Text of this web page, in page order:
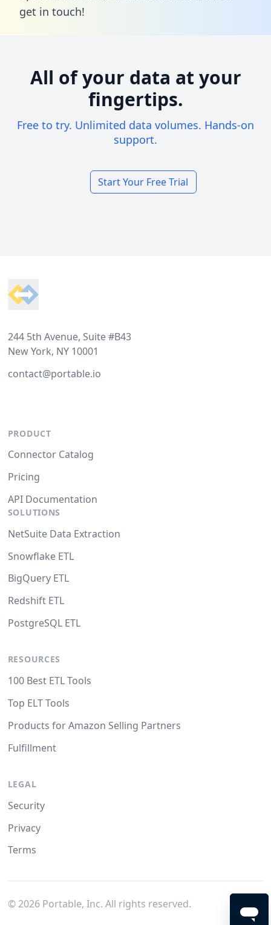
get in touch!
All of your data at your
fingertips.
Free to try. Unlimited data volumes. Hands-on
support.
Start Your Free Trial
244 5th Avenue, Suite #B43
New York, NY 10001
contact@portable.io
PRODUCT
Connector Catalog
Pricing
API Documentation
SOLUTIONS
NetSuite Data Extraction
Snowflake ETL
BigQuery ETL
Redshift ETL
PostgreSQL ETL
RESOURCES
100 Best ETL Tools
Top ELT Tools
Products for Amazon Selling Partners
Fulfillment
LEGAL
Security
Privacy
Terms
© 2026Portable, Inc. All rights reserved.